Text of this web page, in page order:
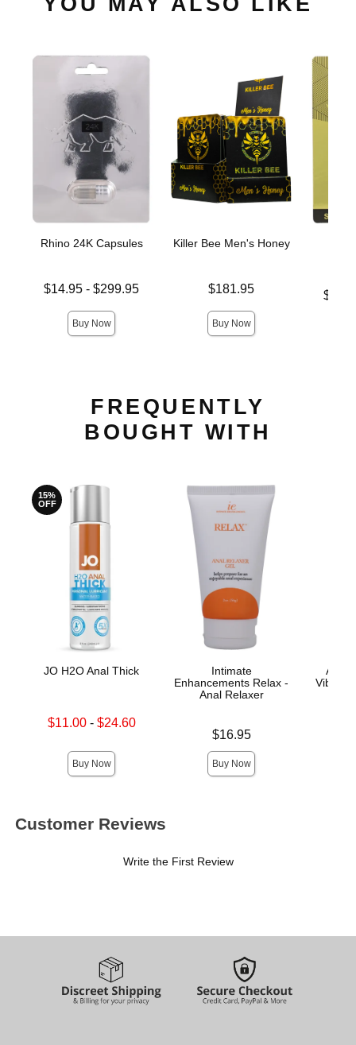
Rhino 24K Capsules
Lowest price is
$14.95 -$299.95
Buy Now
Killer Bee Men's Honey
Price is$181.95
Buy Now
Lowest
FREQUENTLY
BOUGHT WITH
15%
OFF
JO H2O Anal Thick
Lowest sale price is
$11.00- $24.60
Buy Now
Intimate
Enhancements Relax -
Anal Relaxer
$16.95
Buy Now
Anal
Customer Reviews
Write the First Review